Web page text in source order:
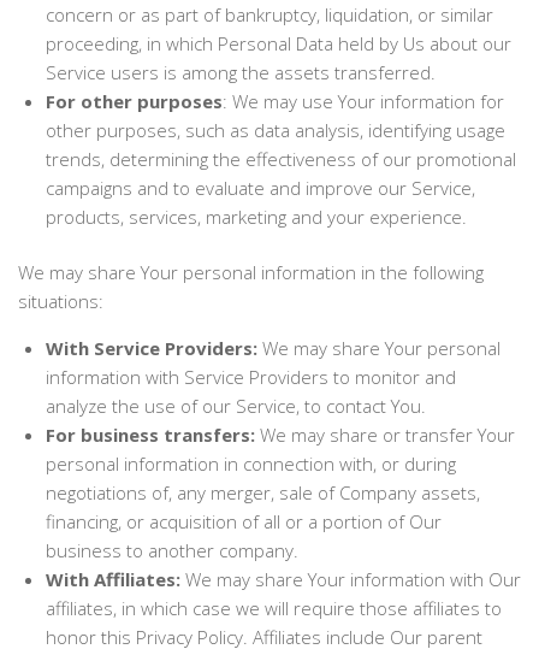
concern or as part of bankruptcy, liquidation, or similar
proceeding, in which Personal Data held by Us about our
Service users is among the assets transferred.
For other purposes: We may use Your information for
other purposes, such as data analysis, identifying usage
trends, determining the effectiveness of our promotional
campaigns and to evaluate and improve our Service,
products, services, marketing and your experience.
We may share Your personal information in the following
situations:
With Service Providers:We may share Your personal
information with Service Providers to monitor and
analyze the use of our Service, to contact You.
For business transfers:We may share or transfer Your
personal information in connection with, or during
negotiations of, any merger, sale of Company assets,
financing, or acquisition of all or a portion of Our
business to another company.
With Affiliates:We may share Your information with Our
affiliates, in which case we will require those affiliates to
honor this Privacy Policy. Affiliates include Our parent